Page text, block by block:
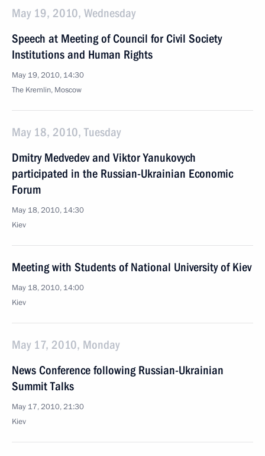
May 19, 2010, Wednesday
Speech at Meeting of Council for Civil Society
Institutions and Human Rights
May 19, 2010, 14:30
The Kremlin, Moscow
May 18, 2010, Tuesday
Dmitry Medvedev and Viktor Yanukovych
participated in the Russian-Ukrainian Economic
Forum
May 18, 2010, 14:30
Kiev
Meeting with Students of National University of Kiev
May 18, 2010, 14:00
Kiev
May 17, 2010, Monday
News Conference following Russian-Ukrainian
Summit Talks
May 17, 2010, 21:30
Kiev